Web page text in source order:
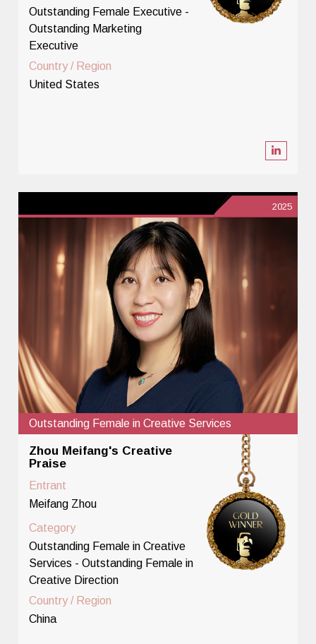
Outstanding Female Executive -
Outstanding Marketing
Executive
Country / Region
United States
2025
Outstanding Female in Creative Services
Zhou Meifang's Creative
Praise
Entrant
Meifang Zhou
Category
Outstanding Female in Creative
Services - Outstanding Female in
Creative Direction
Country / Region
China